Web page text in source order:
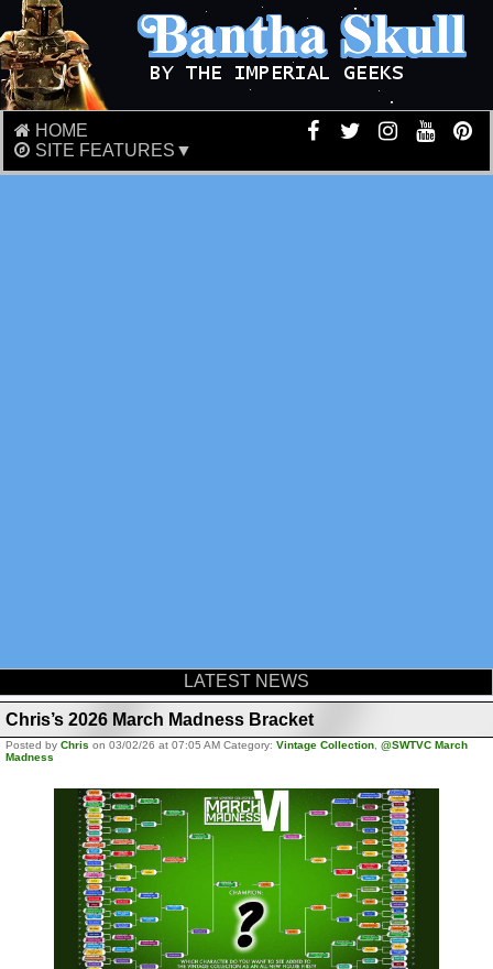
HOME
SITE FEATURES▼
LATEST NEWS
Chris’s 2026 March Madness Bracket
Posted by Chris on 03/02/26 at 07:05 AM Category: Vintage Collection @SWTVC March
Madness